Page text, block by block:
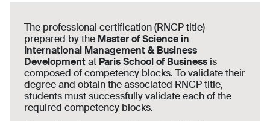
The professional certification (RNCP title)
prepared by the Master of Science in
International Management & Business
Developmentat Paris School of Business is
composed of competency blocks. To validate their
degree and obtain the associated RNCP title,
students must successfully validate each of the
required competency blocks.